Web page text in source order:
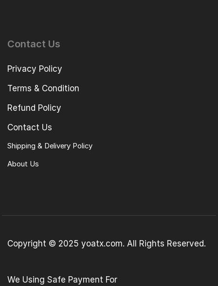
Contact Us
Privacy Policy
Terms & Condition
Refund Policy
Contact Us
Shipping & Delivery Policy
About Us
Copyright © 2025 yoatx.com. All Rights Reserved.
We Using Safe Payment For